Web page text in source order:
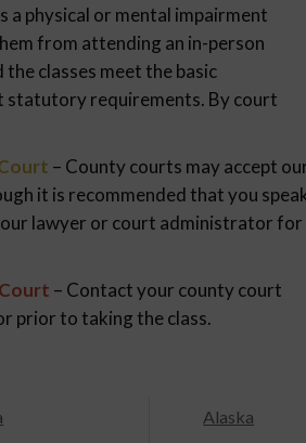
a physical or mental impairment
from attending an in-person
the classes meet the basic
statutory requirements. By court
– County courts may accept
it is recommended that you
lawyer or court administrator for
– Contact your county court
prior to taking the class.
Alaska